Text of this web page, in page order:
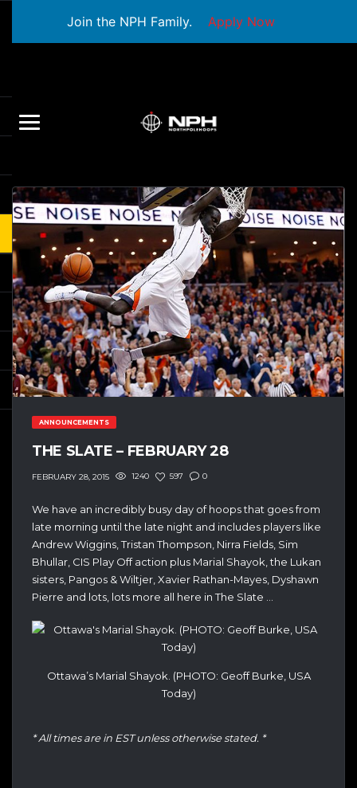
Join the NPH Family. Apply Now
ANNOUNCEMENTS
THE SLATE – FEBRUARY 28
FEBRUARY 28, 2015 1240 597 0
We have an incredibly busy day of hoops that goes from
late morning until the late night and includes players like
Andrew Wiggins, Tristan Thompson, Nirra Fields, Sim
Bhullar, CIS Play Off action plus Marial Shayok, the Lukan
sisters, Pangos & Wiltjer, Xavier Rathan-Mayes, Dyshawn
Pierre and lots, lots more all here in The Slate …
Ottawa’s Marial Shayok. (PHOTO: Geoff Burke, USA
Today)
* All times are in EST unless otherwise stated. *